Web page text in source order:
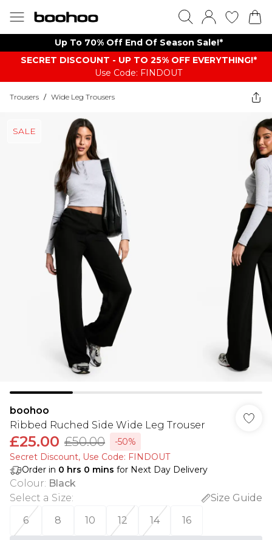
Up To 70% Off End Of Season Sale!*
SECRET DISCOUNT - UP TO 25% OFF EVERYTHING!*
Use Code: FINDOUT
Trousers / Wide Leg Trousers
SALE
boohoo
Ribbed Ruched Side Wide Leg Trouser
£25.00 £50.00
-50%
Secret Discount​, Use Code: FINDOUT
Order in 0 hrs 0 mins for Next Day Delivery
Colour: Black
Select a Size:
Size Guide
6
8 10 12 14 16